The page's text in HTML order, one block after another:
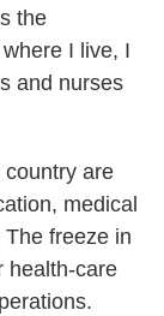
the
I live, I
and nurses
are
medical
freeze in
health-care